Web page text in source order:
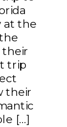
at the
trip
their
[…]